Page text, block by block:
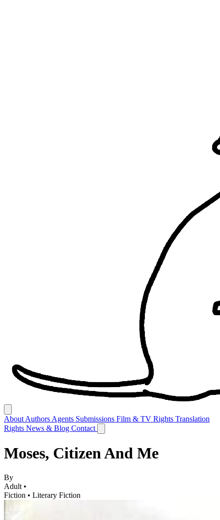
About Authors Agents Submissions Film & TV Rights Translation
Rights News & Blog Contact
Moses, Citizen And Me
By
Adult •
Fiction • Literary Fiction